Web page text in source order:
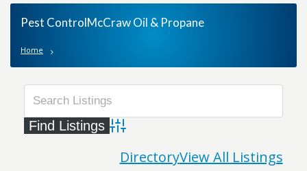
Pest ControlMcCraw Oil & Propane
Home
Advanced Search
DirectoryView All Listings